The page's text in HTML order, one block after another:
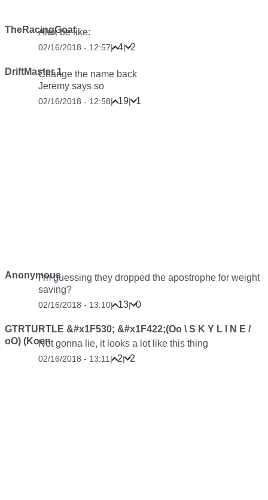
TheRacingGoat
Alex be like:
02/16/2018 - 12:57| 4| 2
DriftMaster 1Change the name back
Jeremy says so
02/16/2018 - 12:58| 19| 1
AnonymousI’m guessing they dropped the apostrophe for weight
saving?
02/16/2018 - 13:10| 13| 0
GTRTURTLE &#x1F530; &#x1F422;(Oo \ S K Y L I N E /
oO) (KoenNot gonna lie, it looks a lot like this thing
02/16/2018 - 13:11 | 2| 2